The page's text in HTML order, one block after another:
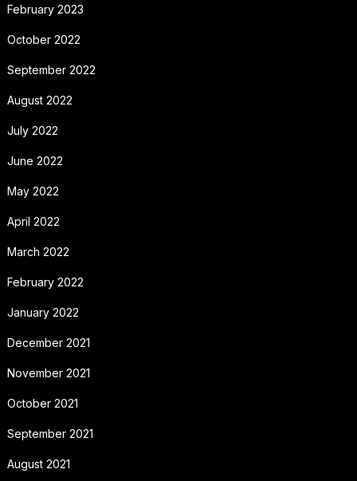
February 2023
October 2022
September 2022
August 2022
July 2022
June 2022
May 2022
April 2022
March 2022
February 2022
January 2022
December 2021
November 2021
October 2021
September 2021
August 2021